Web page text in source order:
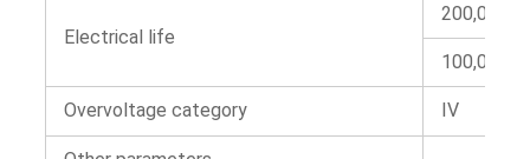
Electrical life
Overvoltage category IV